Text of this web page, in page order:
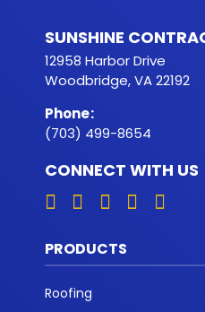
SUNSHINE
12958 Harbor Drive
Woodbridge, VA 22192
Phone:
(703) 499-8654
CONNECT WITH US
PRODUCTS
Roofing